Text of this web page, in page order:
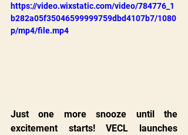
https://video.wixstatic.com/video/784776_1
b282a05f35046599999759dbd4107b7/1080
p/mp4/file.mp4
Just one more snooze until the
excitement starts! VECL launches